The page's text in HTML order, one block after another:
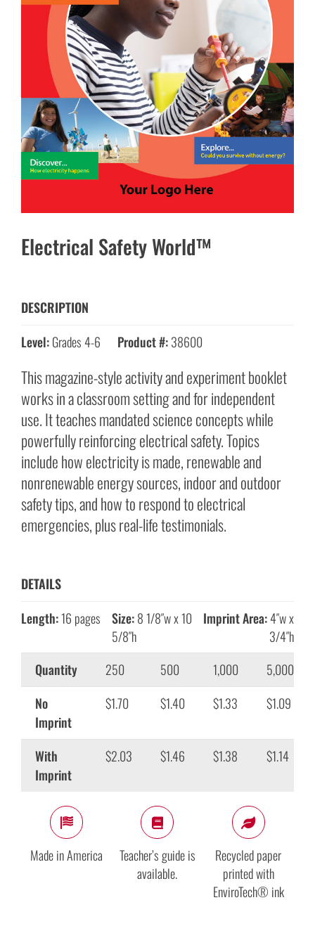
Electrical Safety World™
DESCRIPTION
Level:Grades 4-6 Product #:38600
This magazine-style activity and experiment booklet
works in a classroom setting and for independent
use. It teaches mandated science concepts while
powerfully reinforcing electrical safety. Topics
include how electricity is made, renewable and
nonrenewable energy sources, indoor and outdoor
safety tips, and how to respond to electrical
emergencies, plus real-life testimonials.
DETAILS
Length:16 pages Size:8 1/8″w x 10
5/8″h
Imprint Area:4″w x
3/4″h
Quantity
250 500 1,000
5,000
No
Imprint
$1.70 $1.40 $1.33 $1.09
With
Imprint
$2.03 $1.46 $1.38 $1.14
Made in America
Teacher’s guide is
available.
Recycled paper
printed with
EnviroTech® ink